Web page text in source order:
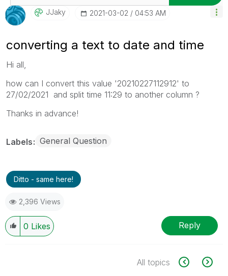
JJaky ‎2021-03-02 04:53 AM
converting a text to date and time
Hi all,
how can I convert this value '20210227112912' to
27/02/2021 and split time 11:29 to another column ?
Thanks in advance!
Labels General Question
Ditto - same here!
2,396 Views
0 Likes Reply
All topics